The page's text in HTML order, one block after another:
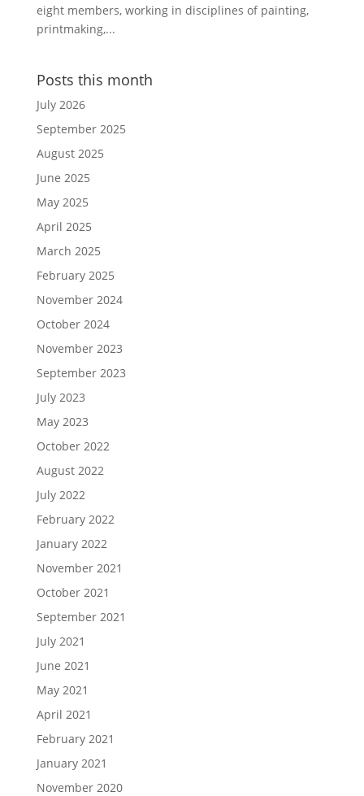
eight members, working in disciplines of painting,
printmaking,...
Posts this month
July 2026
September 2025
August 2025
June 2025
May 2025
April 2025
March 2025
February 2025
November 2024
October 2024
November 2023
September 2023
July 2023
May 2023
October 2022
August 2022
July 2022
February 2022
January 2022
November 2021
October 2021
September 2021
July 2021
June 2021
May 2021
April 2021
February 2021
January 2021
November 2020